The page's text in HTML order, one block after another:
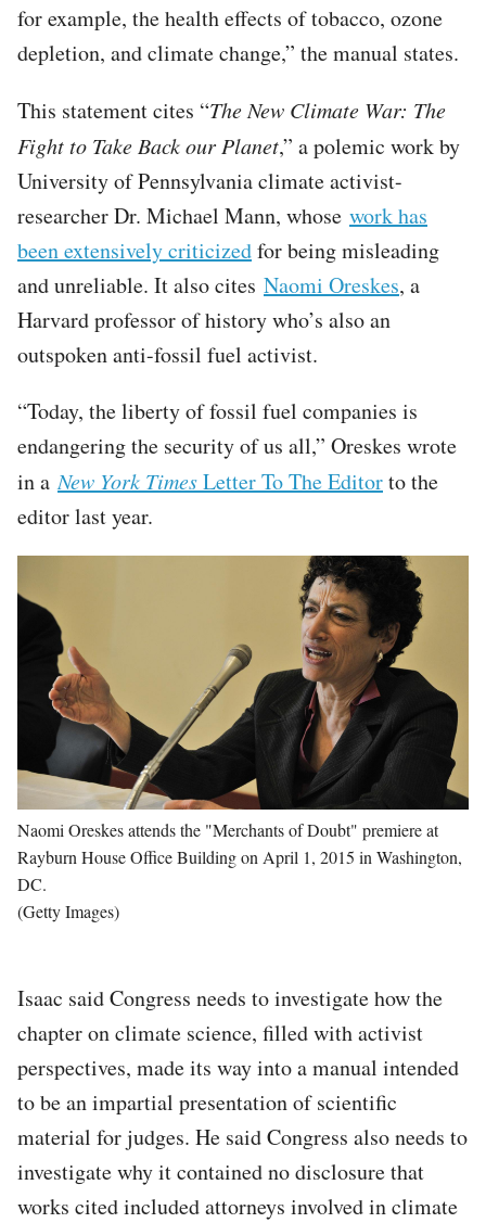
for example, the health effects of tobacco, ozone
depletion, and climate change,” the manual states.
This statement cites “The New Climate War: The
Fight to Take Back our Planet,” a polemic work by
University of Pennsylvania climate activist-
researcher Dr. Michael Mann, whose work has
been extensively criticizedfor being misleading
and unreliable. It also cites Naomi Oreskes, a
Harvard professor of history who’s also an
outspoken anti-fossil fuel activist.
“Today, the liberty of fossil fuel companies is
endangering the security of us all,” Oreskes wrote
in aNew York TimesLetter To The Editorto the
editor last year.
Naomi Oreskes attends the "Merchants of Doubt" premiere at
Rayburn House Office Building on April 1, 2015 in Washington,
DC.
(Getty Images)
Isaac said Congress needs to investigate how the
chapter on climate science, filled with activist
perspectives, made its way into a manual intended
to be an impartial presentation of scientific
material for judges. He said Congress also needs to
investigate why it contained no disclosure that
works cited included attorneys involved in climate